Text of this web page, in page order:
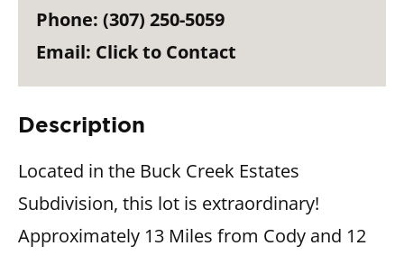
Phone: (307) 250-5059
Email: Click to Contact
Description
Located in the Buck Creek Estates
Subdivision, this lot is extraordinary!
Approximately 13 Miles from Cody and 12